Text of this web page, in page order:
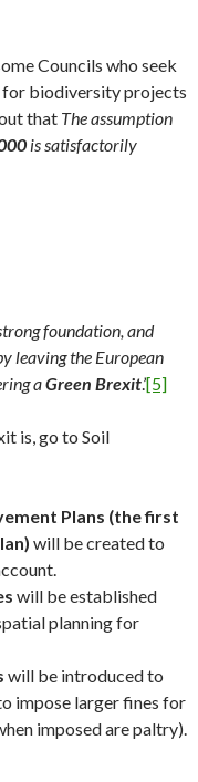
Councils who seek
for biodiversity projects
that The assumption
is satisfactorily
foundation, and
leaving the European
aGreen Brexit.’[5]
is, go to Soil
Plans (the first
will be created to
will be established
planning for
will be introduced to
impose larger fines for
imposed are paltry).